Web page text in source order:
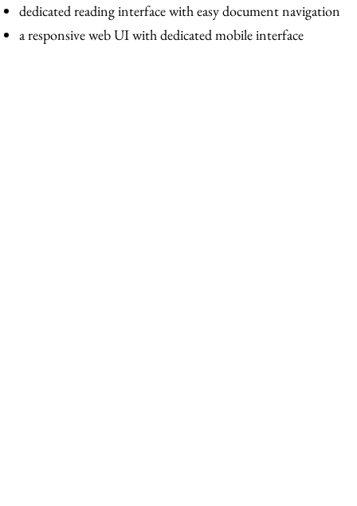
dedicated reading interface with easy document navigation
a responsive web UI with dedicated mobile interface